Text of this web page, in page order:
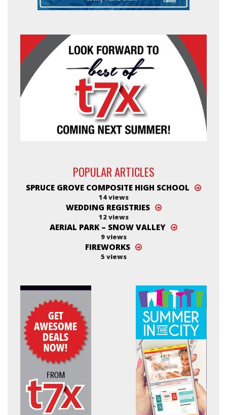
POPULAR ARTICLES
SPRUCE GROVE COMPOSITE HIGH SCHOOL
14 views
WEDDING REGISTRIES
12 views
AERIAL PARK – SNOW VALLEY
9 views
FIREWORKS
5 views